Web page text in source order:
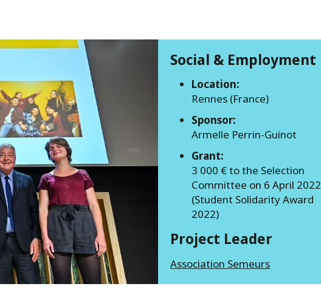
Social & Employment
Location:
Rennes (France)
Sponsor:
Armelle Perrin-Guinot
Grant:
3 000 € to the Selection
Committee on 6 April 2022
(Student Solidarity Award
2022)
Project Leader
Association Semeurs